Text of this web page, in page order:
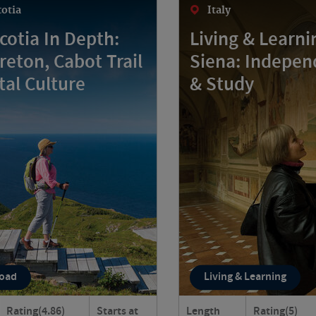
In Depth:
Cabot Trail
Culture
Rating(4.86) Starts at
Italy
Living &
Siena:
& Study
Living & Learning
Length Rating(5)